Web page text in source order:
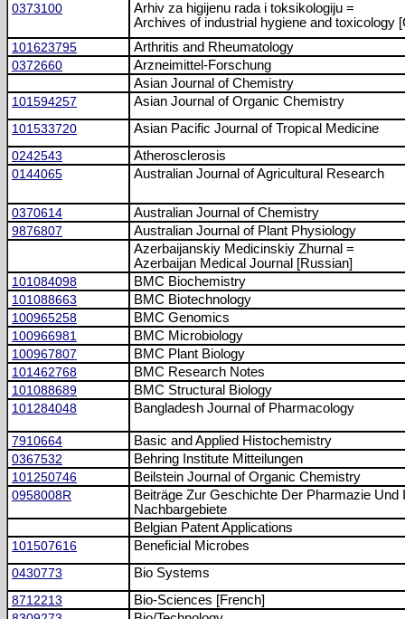
0373100
Arhiv za higijenu rada i toksikologiju =
Archives of industrial hygiene and toxicology
101623795
Arthritis and Rheumatology
0372660
Arzneimittel-Forschung
Asian Journal of Chemistry
101594257
Asian Journal of Organic Chemistry
101533720
Asian Pacific Journal of Tropical Medicine
0242543
Atherosclerosis
0144065
Australian Journal of Agricultural Research
0370614
Australian Journal of Chemistry
9876807
Australian Journal of Plant Physiology
Azerbaijanskiy Medicinskiy Zhurnal =
Azerbaijan Medical Journal [Russian]
101084098
BMC Biochemistry
101088663
BMC Biotechnology
100965258
BMC Genomics
100966981
BMC Microbiology
100967807
BMC Plant Biology
101462768
BMC Research Notes
101088689
BMC Structural Biology
101284048
Bangladesh Journal of Pharmacology
7910664
Basic and Applied Histochemistry
0367532
Behring Institute Mitteilungen
101250746
Beilstein Journal of Organic Chemistry
0958008R
Beiträge Zur Geschichte Der Pharmazie Und
Nachbargebiete
Belgian Patent Applications
101507616
Beneficial Microbes
0430773
Bio Systems
8712213
Bio-Sciences [French]